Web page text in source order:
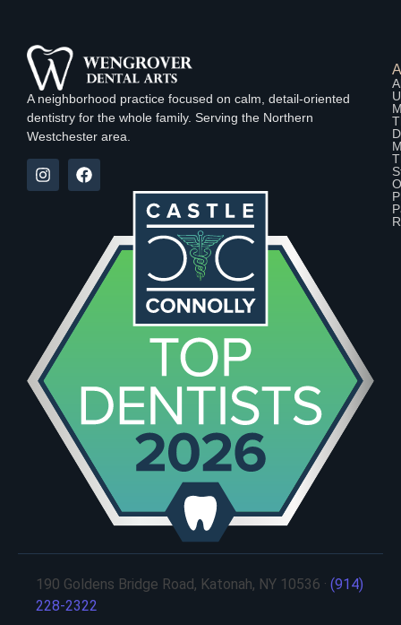
A neighborhood practice focused on calm, detail-oriented
dentistry for the whole family. Serving the Northern
Westchester area.
190 Goldens Bridge Road, Katonah, NY 10536 · (914)
228-2322